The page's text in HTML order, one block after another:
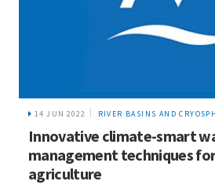
14 JUN 2022 RIVER BASINS AND
Innovative climate-smart
management techniques
agriculture